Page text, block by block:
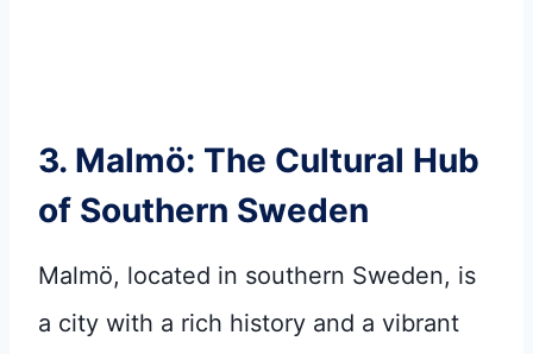
3. Malmö: The Cultural Hub
of Southern Sweden
Malmö, located in southern Sweden, is
a city with a rich history and a vibrant